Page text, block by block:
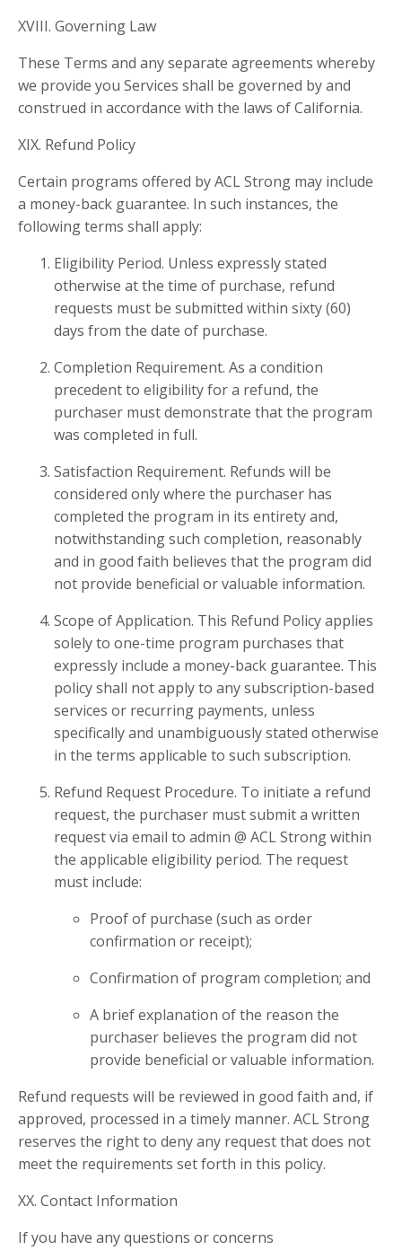
XVIII. Governing Law
These Terms and any separate agreements whereby
we provide you Services shall be governed by and
construed in accordance with the laws of California.
XIX. Refund Policy
Certain programs offered by ACL Strong may include
a money-back guarantee. In such instances, the
following terms shall apply:
Eligibility Period. Unless expressly stated
otherwise at the time of purchase, refund
requests must be submitted within sixty (60)
days from the date of purchase.
Completion Requirement. As a condition
precedent to eligibility for a refund, the
purchaser must demonstrate that the program
was completed in full.
Satisfaction Requirement. Refunds will be
considered only where the purchaser has
completed the program in its entirety and,
notwithstanding such completion, reasonably
and in good faith believes that the program did
not provide beneficial or valuable information.
Scope of Application. This Refund Policy applies
solely to one-time program purchases that
expressly include a money-back guarantee. This
policy shall not apply to any subscription-based
services or recurring payments, unless
specifically and unambiguously stated otherwise
in the terms applicable to such subscription.
Refund Request Procedure. To initiate a refund
request, the purchaser must submit a written
request via email to admin @ ACL Strong within
the applicable eligibility period. The request
must include:
Proof of purchase (such as order
confirmation or receipt);
Confirmation of program completion; and
A brief explanation of the reason the
purchaser believes the program did not
provide beneficial or valuable information.
Refund requests will be reviewed in good faith and, if
approved, processed in a timely manner. ACL Strong
reserves the right to deny any request that does not
meet the requirements set forth in this policy.
XX. Contact Information
If you have any questions or concerns